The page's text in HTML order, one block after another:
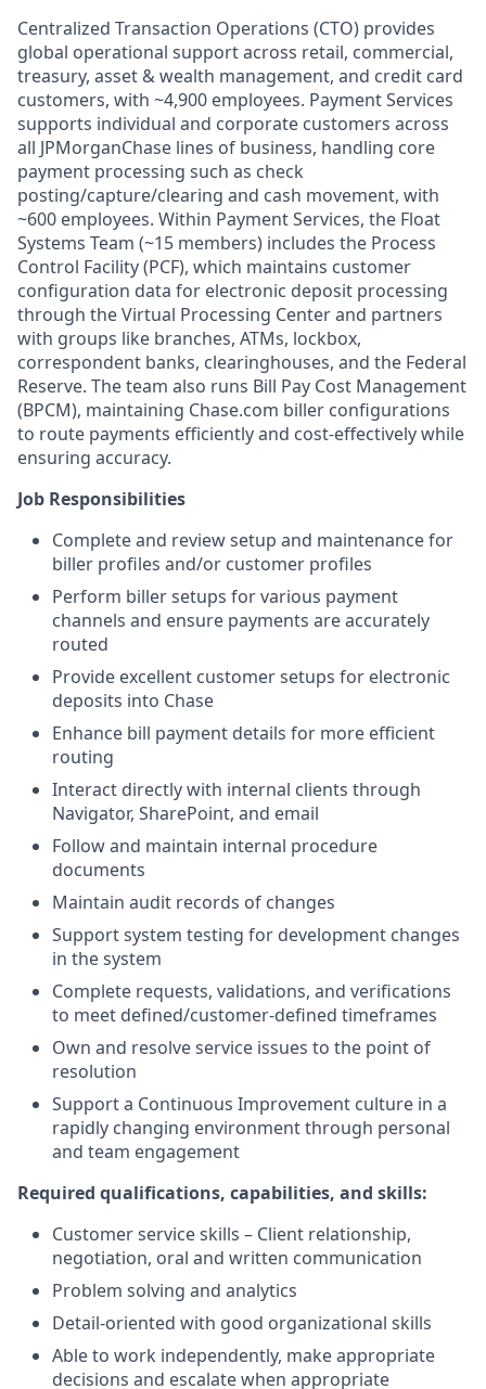
Centralized Transaction Operations (CTO) provides
global operational support across retail, commercial,
treasury, asset & wealth management, and credit card
customers, with ~4,900 employees. Payment Services
supports individual and corporate customers across
all JPMorganChase lines of business, handling core
payment processing such as check
posting/capture/clearing and cash movement, with
~600 employees. Within Payment Services, the Float
Systems Team (~15 members) includes the Process
Control Facility (PCF), which maintains customer
configuration data for electronic deposit processing
through the Virtual Processing Center and partners
with groups like branches, ATMs, lockbox,
correspondent banks, clearinghouses, and the Federal
Reserve. The team also runs Bill Pay Cost Management
(BPCM), maintaining Chase.com biller configurations
to route payments efficiently and cost-effectively while
ensuring accuracy.
Job Responsibilities
Complete and review setup and maintenance for
biller profiles and/or customer profiles
Perform biller setups for various payment
channels and ensure payments are accurately
routed
Provide excellent customer setups for electronic
deposits into Chase
Enhance bill payment details for more efficient
routing
Interact directly with internal clients through
Navigator, SharePoint, and email
Follow and maintain internal procedure
documents
Maintain audit records of changes
Support system testing for development changes
in the system
Complete requests, validations, and verifications
to meet defined/customer-defined timeframes
Own and resolve service issues to the point of
resolution
Support a Continuous Improvement culture in a
rapidly changing environment through personal
and team engagement
Required qualifications, capabilities, and skills:
Customer service skills – Client relationship,
negotiation, oral and written communication
Problem solving and analytics
Detail-oriented with good organizational skills
Able to work independently, make appropriate
decisions and escalate when appropriate